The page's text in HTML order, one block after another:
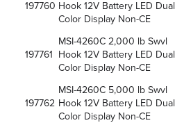
197760 Hook 12V Battery LED Dual
Color Display Non-CE
197761
MSI-4260C 2,000 lb Swvl
Hook 12V Battery LED Dual
Color Display Non-CE
197762
MSI-4260C 5,000 lb Swvl
Hook 12V Battery LED Dual
Color Display Non-CE